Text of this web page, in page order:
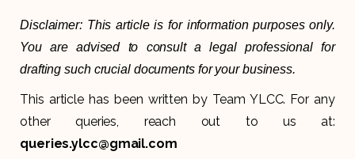
Disclaimer: This article is for information purposes only.
You are advised to consult a legal professional for
drafting such crucial documents for your business.
This article has been written by Team YLCC. For any
other queries, reach out to us at:
queries.ylcc@gmail.com